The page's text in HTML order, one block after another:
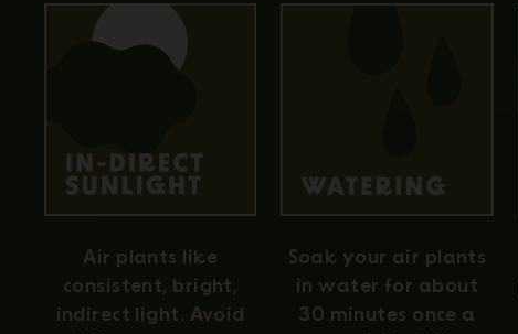
Air plants like
consistent, bright,
indirect light. Avoid
Soak your air plants
in water for about
30 minutes once a